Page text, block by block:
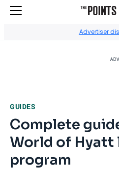
Advertiser
GUIDES
Complete
World of Hyatt
program